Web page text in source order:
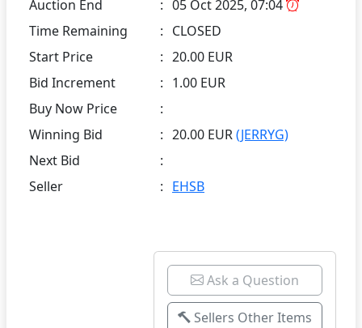
Auction End
: 05 Oct 2025, 07:04
Time Remaining
: CLOSED
Start Price
: 20.00 EUR
Bid Increment
: 1.00 EUR
Buy Now Price
:
Winning Bid
: 20.00 EUR(JERRYG)
Next Bid
:
Seller
: EHSB
Ask a Question
Sellers Other Items